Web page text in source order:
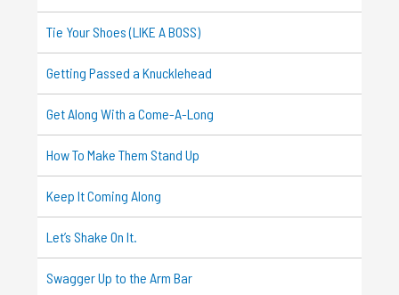
Tie Your Shoes (LIKE A BOSS)
Getting Passed a Knucklehead
Get Along With a Come-A-Long
How To Make Them Stand Up
Keep It Coming Along
Let’s Shake On It.
Swagger Up to the Arm Bar